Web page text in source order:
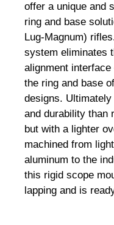
offer a unique and
ring and base
Lug-Magnum)
system eliminates
alignment
the ring and base
designs.
and durability than
but with a lighter
machined from
aluminum to the
this rigid scope
lapping and is